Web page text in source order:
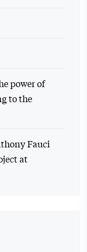
power of
to the
Fauci
at